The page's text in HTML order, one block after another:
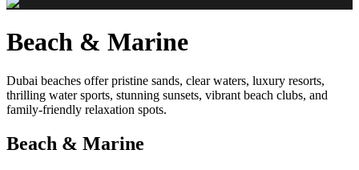
Beach & Marine
Dubai beaches offer pristine sands, clear waters, luxury resorts,
thrilling water sports, stunning sunsets, vibrant beach clubs, and
family-friendly relaxation spots.
Beach & Marine